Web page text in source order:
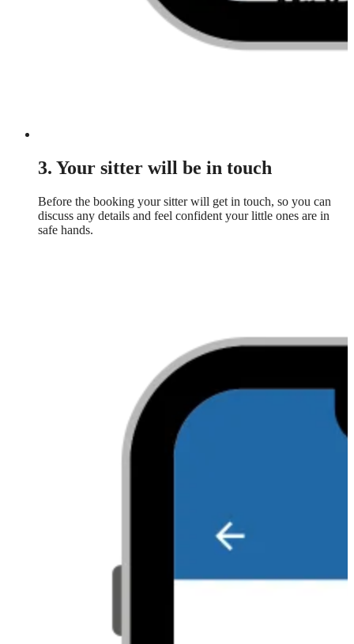
3. Your sitter will be in touch
Before the booking your sitter will get in touch, so you can
discuss any details and feel confident your little ones are in
safe hands.